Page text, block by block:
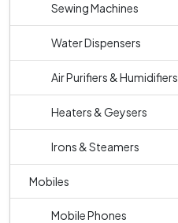
Sewing Machines
Water Dispensers
Air Purifiers & Humidifiers
Heaters & Geysers
Irons & Steamers
Mobiles
Mobile Phones